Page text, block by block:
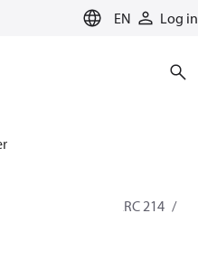
EN Log in
for cooling
ERC 211 / ERC 213 / ERC 214